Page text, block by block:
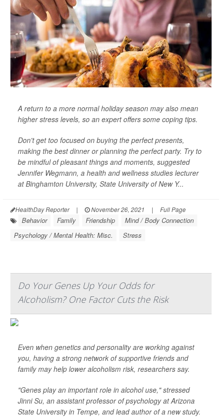
A return to a more normal holiday season may also mean
higher stress levels, so an expert offers some coping tips.
Don't get too focused on buying the perfect presents,
making the best dinner or planning the perfect party. Try to
be mindful of pleasant things and moments, suggested
Jennifer Wegmann, a health and wellness studies lecturer
at Binghamton University, State University of New Y...
HealthDay Reporter | November 26, 2021 | Full Page
Behavior Family Friendship
Mind / Body Connection
Psychology / Mental Health: Misc.
Stress
Do Your Genes Up Your Odds for
Alcoholism? One Factor Cuts the Risk
Even when genetics and personality are working against
you, having a strong network of supportive friends and
family may help lower alcoholism risk, researchers say.
"Genes play an important role in alcohol use," stressed
Jinni Su, an assistant professor of psychology at Arizona
State University in Tempe, and lead author of a new study.